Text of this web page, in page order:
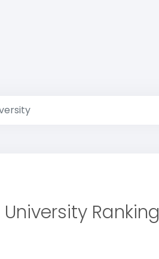
Ranking